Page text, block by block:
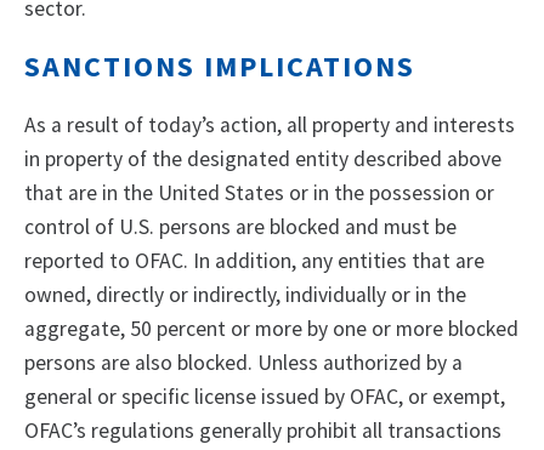
sector.
SANCTIONS IMPLICATIONS
As a result of today’s action, all property and interests
in property of the designated entity described above
that are in the United States or in the possession or
control of U.S. persons are blocked and must be
reported to OFAC. In addition, any entities that are
owned, directly or indirectly, individually or in the
aggregate, 50 percent or more by one or more blocked
persons are also blocked. Unless authorized by a
general or specific license issued by OFAC, or exempt,
OFAC’s regulations generally prohibit all transactions